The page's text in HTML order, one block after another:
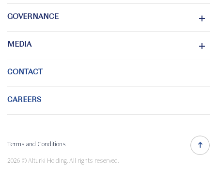
GOVERNANCE
MEDIA
CONTACT
CAREERS
Terms and Conditions
2026 © Alturki Holding. All rights reserved.